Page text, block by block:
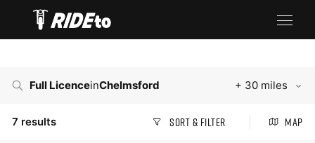
Full LicenceinChelmsford + 30 miles
7 results Sort & Filter Map